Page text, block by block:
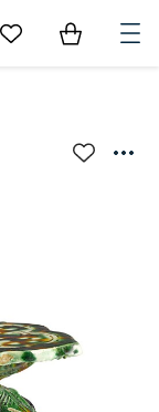
Go to My Favorites
Items in